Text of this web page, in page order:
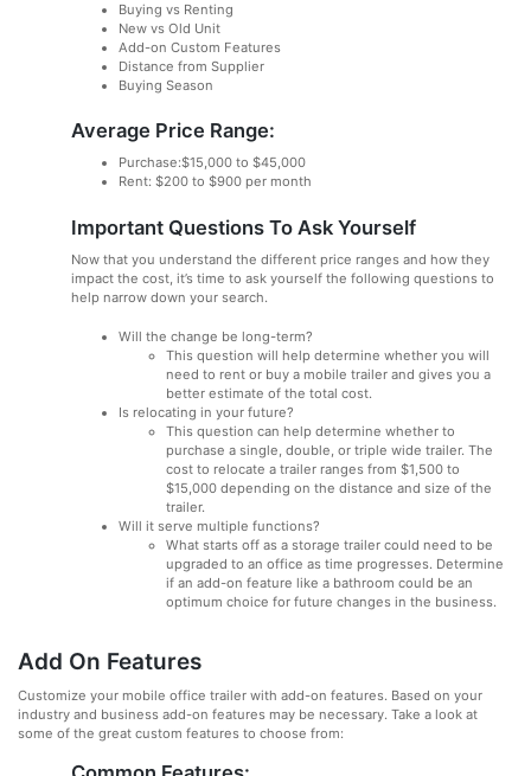
Buying vs Renting
New vs Old Unit
Add-on Custom Features
Distance from Supplier
Buying Season
Average Price Range:
Purchase:$15,000 to $45,000
Rent: $200 to $900 per month
Important Questions To Ask Yourself
Now that you understand the different price ranges and how they
impact the cost, it’s time to ask yourself the following questions to
help narrow down your search.
Will the change be long-term?
This question will help determine whether you will
need to rent or buy a mobile trailer and gives you a
better estimate of the total cost.
Is relocating in your future?
This question can help determine whether to
purchase a single, double, or triple wide trailer. The
cost to relocate a trailer ranges from $1,500 to
$15,000 depending on the distance and size of the
trailer.
Will it serve multiple functions?
What starts off as a storage trailer could need to be
upgraded to an office as time progresses. Determine
if an add-on feature like a bathroom could be an
optimum choice for future changes in the business.
Add On Features
Customize your mobile office trailer with add-on features. Based on your
industry and business add-on features may be necessary. Take a look at
some of the great custom features to choose from: